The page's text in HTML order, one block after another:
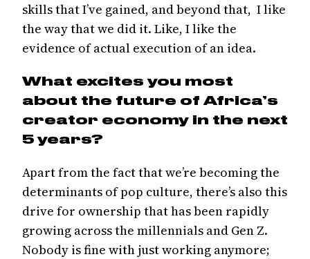
skills that I’ve gained, and beyond that, I like
the way that we did it. Like, I like the
evidence of actual execution of an idea.
What excites you most
about the future of Africa’s
creator economy in the next
5 years?
Apart from the fact that we’re becoming the
determinants of pop culture, there’s also this
drive for ownership that has been rapidly
growing across the millennials and Gen Z.
Nobody is fine with just working anymore;